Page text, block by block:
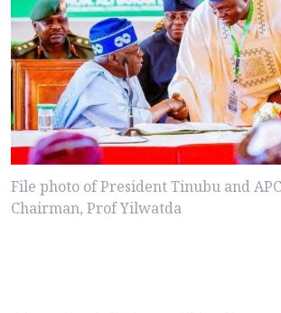
File photo of President Tinubu and
Chairman, Prof Yilwatda